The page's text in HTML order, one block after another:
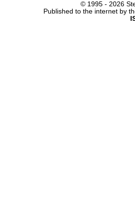
© 1995 - 2026
Published to the internet by